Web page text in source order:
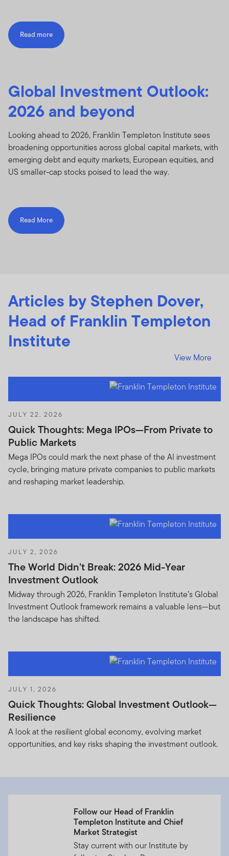
Read more
Global Investment Outlook:
2026 and beyond
Looking ahead to 2026, Franklin Templeton Institute sees
broadening opportunities across global capital markets, with
emerging debt and equity markets, European equities, and
US smaller-cap stocks poised to lead the way.
Read More
Articles by Stephen Dover,
Head of Franklin Templeton
Institute
View More
JULY 22, 2026
Quick Thoughts: Mega IPOs—From Private to
Public Markets
Mega IPOs could mark the next phase of the AI investment
cycle, bringing mature private companies to public markets
and reshaping market leadership.
JULY 2, 2026
The World Didn’t Break: 2026 Mid-Year
Investment Outlook
Midway through 2026, Franklin Templeton Institute’s Global
Investment Outlook framework remains a valuable lens—but
the landscape has shifted.
JULY 1, 2026
Quick Thoughts: Global Investment Outlook—
Resilience
A look at the resilient global economy, evolving market
opportunities, and key risks shaping the investment outlook.
Follow our Head of Franklin
Templeton Institute and Chief
Market Strategist
Stay current with our Institute by